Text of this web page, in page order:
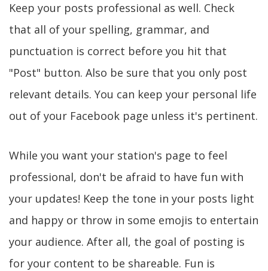
Keep your posts professional as well. Check
that all of your spelling, grammar, and
punctuation is correct before you hit that
"Post" button. Also be sure that you only post
relevant details. You can keep your personal life
out of your Facebook page unless it's pertinent.
While you want your station's page to feel
professional, don't be afraid to have fun with
your updates! Keep the tone in your posts light
and happy or throw in some emojis to entertain
your audience. After all, the goal of posting is
for your content to be shareable. Fun is